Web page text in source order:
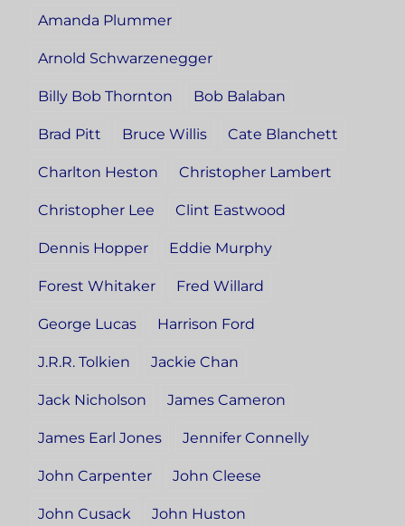
Amanda Plummer
Arnold Schwarzenegger
Billy Bob Thornton Bob Balaban
Brad Pitt Bruce Willis Cate Blanchett
Charlton Heston Christopher Lambert
Christopher Lee Clint Eastwood
Dennis Hopper Eddie Murphy
Forest Whitaker Fred Willard
George Lucas Harrison Ford
J.R.R. Tolkien Jackie Chan
Jack Nicholson James Cameron
James Earl Jones Jennifer Connelly
John Carpenter John Cleese
John Cusack John Huston